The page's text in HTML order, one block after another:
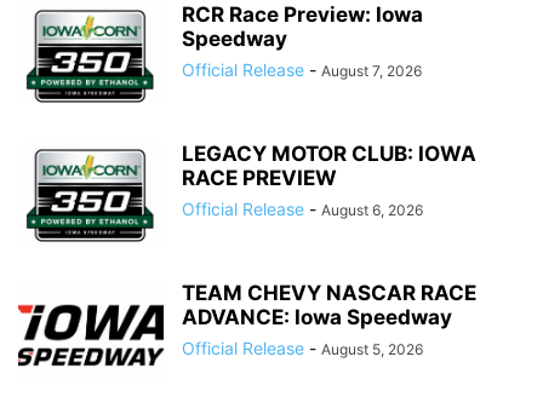
RCR Race Preview: Iowa
Speedway
Official Release - August 7, 2026
LEGACY MOTOR CLUB: IOWA
RACE PREVIEW
Official Release - August 6, 2026
TEAM CHEVY NASCAR RACE
ADVANCE: Iowa Speedway
Official Release - August 5, 2026